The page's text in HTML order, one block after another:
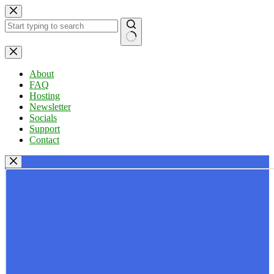
Skip
to
content
No
results
About
FAQ
Hosting
Newsletter
Socials
Support
Contact